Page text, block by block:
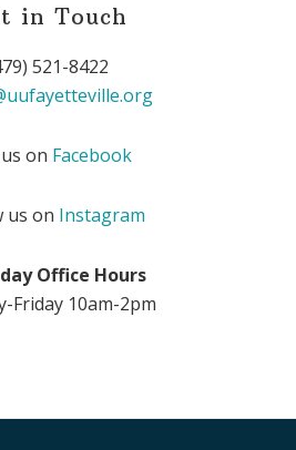
in Touch
521-8422
on Facebook
us on Instagram
Office Hours
Friday 10am-2pm